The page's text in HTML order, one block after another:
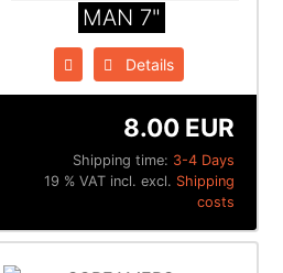
MAN 7"
Details
Shipping time: 3-4 Days
8.00 EUR
19 % VAT incl. excl. Shipping
costs